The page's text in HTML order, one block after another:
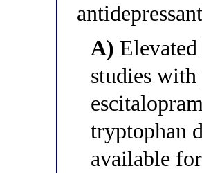
A)
studies with
tryptophan
available